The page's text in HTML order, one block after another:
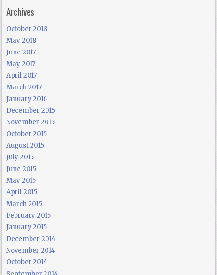
Archives
October 2018
May 2018
June 2017
May 2017
April 2017
March 2017
January 2016
December 2015
November 2015
October 2015
August 2015
July 2015
June 2015
May 2015
April 2015
March 2015
February 2015
January 2015
December 2014
November 2014
October 2014